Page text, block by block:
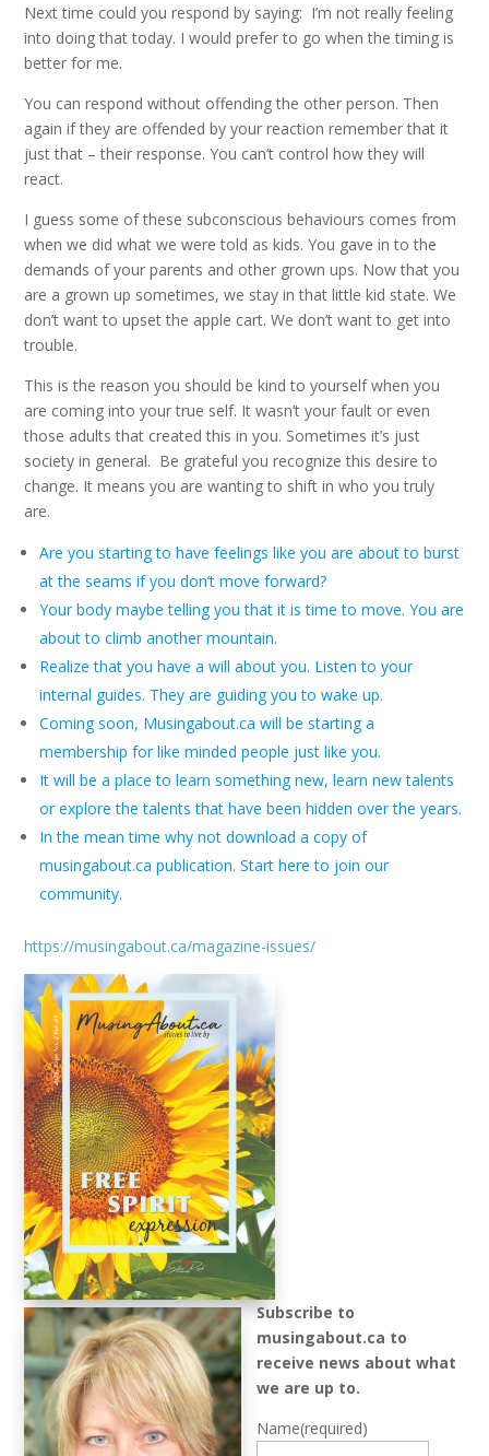
Next time could you respond by saying: I’m not really feeling
into doing that today. I would prefer to go when the timing is
better for me.
You can respond without offending the other person. Then
again if they are offended by your reaction remember that it
just that – their response. You can’t control how they will
react.
I guess some of these subconscious behaviours comes from
when we did what we were told as kids. You gave in to the
demands of your parents and other grown ups. Now that you
are a grown up sometimes, we stay in that little kid state. We
don’t want to upset the apple cart. We don’t want to get into
trouble.
This is the reason you should be kind to yourself when you
are coming into your true self. It wasn’t your fault or even
those adults that created this in you. Sometimes it’s just
society in general. Be grateful you recognize this desire to
change. It means you are wanting to shift in who you truly
are.
Are you starting to have feelings like you are about to burst
at the seams if you don’t move forward?
Your body maybe telling you that it is time to move. You are
about to climb another mountain.
Realize that you have a will about you. Listen to your
internal guides. They are guiding you to wake up.
Coming soon, Musingabout.ca will be starting a
membership for like minded people just like you.
It will be a place to learn something new, learn new talents
or explore the talents that have been hidden over the years.
In the mean time why not download a copy of
musingabout.ca publication. Start here to join our
community.
https://musingabout.ca/magazine-issues/
Subscribe to
musingabout.ca to
receive news about what
we are up to.
Name(required)